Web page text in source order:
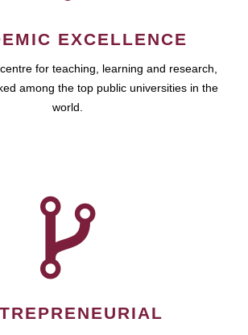
EXCELLENCE
for teaching, learning and research,
among the top public universities in the
world.